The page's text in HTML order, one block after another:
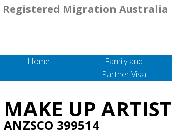
Home
Family and
Partner Visa
Registered Migration Australia
MAKE UP ARTIST
ANZSCO 399514